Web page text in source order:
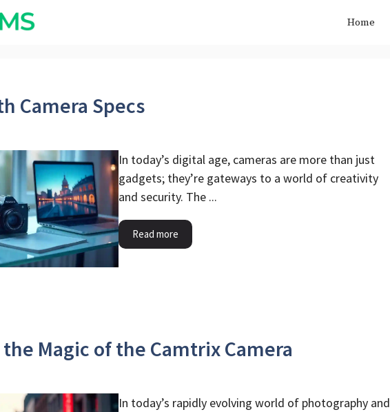
Home
Camera Specs
In today’s digital age, cameras are more than just
gadgets; they’re gateways to a world of creativity
and security. The ...
Read more
Magic of the Camtrix Camera
In today’s rapidly evolving world of photography and